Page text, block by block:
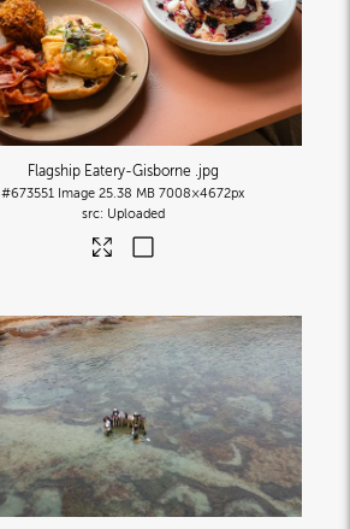
Flagship Eatery-Gisborne .jpg
#673551 Image 25.38 MB 7008×4672px
Uploaded